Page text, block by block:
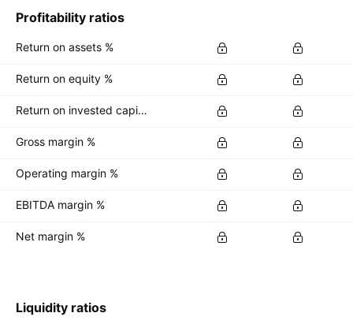
Profitability ratios
Return on assets %
Return on equity %
Return on invested capital %
Gross margin %
Operating margin %
EBITDA margin %
Net margin %
Liquidity ratios